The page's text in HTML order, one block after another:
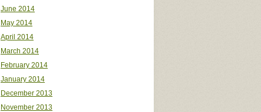
June 2014
May 2014
April 2014
March 2014
February 2014
January 2014
December 2013
November 2013